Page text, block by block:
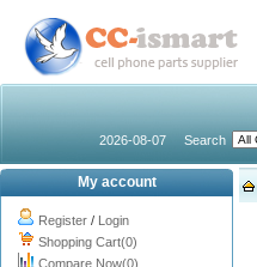
2026-08-07 Search
My account
Register / Login
Shopping Cart(0)
Compare Now(0)